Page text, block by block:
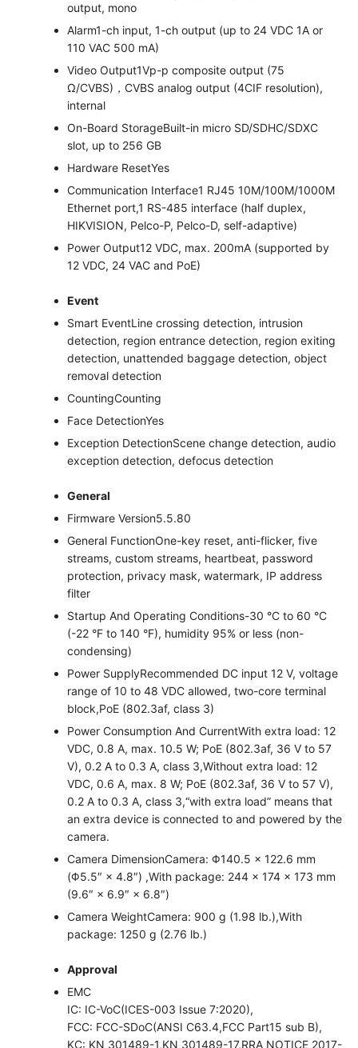
output, mono
Alarm1-ch input, 1-ch output (up to 24 VDC 1A or
110 VAC 500 mA)
Video Output1Vp-p composite output (75
Ω/CVBS)，CVBS analog output (4CIF resolution),
internal
On-Board StorageBuilt-in micro SD/SDHC/SDXC
slot, up to 256 GB
Hardware ResetYes
Communication Interface1 RJ45 10M/100M/1000M
Ethernet port,1 RS-485 interface (half duplex,
HIKVISION, Pelco-P, Pelco-D, self-adaptive)
Power Output12 VDC, max. 200mA (supported by
12 VDC, 24 VAC and PoE)
Event
Smart EventLine crossing detection, intrusion
detection, region entrance detection, region exiting
detection, unattended baggage detection, object
removal detection
CountingCounting
Face DetectionYes
Exception DetectionScene change detection, audio
exception detection, defocus detection
General
Firmware Version5.5.80
General FunctionOne-key reset, anti-flicker, five
streams, custom streams, heartbeat, password
protection, privacy mask, watermark, IP address
filter
Startup And Operating Conditions-30 °C to 60 °C
(-22 °F to 140 °F), humidity 95% or less (non-
condensing)
Power SupplyRecommended DC input 12 V, voltage
range of 10 to 48 VDC allowed, two-core terminal
block,PoE (802.3af, class 3)
Power Consumption And CurrentWith extra load: 12
VDC, 0.8 A, max. 10.5 W; PoE (802.3af, 36 V to 57
V), 0.2 A to 0.3 A, class 3,Without extra load: 12
VDC, 0.6 A, max. 8 W; PoE (802.3af, 36 V to 57 V),
0.2 A to 0.3 A, class 3,“with extra load” means that
an extra device is connected to and powered by the
camera.
Camera DimensionCamera: Φ140.5 × 122.6 mm
(Φ5.5″ × 4.8″) ,With package: 244 × 174 × 173 mm
(9.6″ × 6.9″ × 6.8″)
Camera WeightCamera: 900 g (1.98 lb.),With
package: 1250 g (2.76 lb.)
Approval
EMC
IC: IC-VoC(ICES-003 Issue 7:2020),
FCC: FCC-SDoC(ANSI C63.4,FCC Part15 sub B),
KC: KN 301489-1,KN 301489-17,RRA NOTICE 2017-